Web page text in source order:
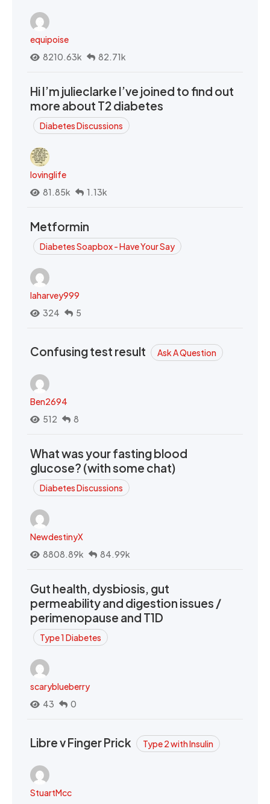
equipoise
8210.63k
82.71k
Hi I’m julieclarke I’ve joined to find out
more about T2 diabetes
Diabetes Discussions
lovinglife
81.85k
1.13k
Metformin
Diabetes Soapbox - Have Your Say
laharvey999
324
5
Confusing test result Ask A Question
Ben2694
512
8
What was your fasting blood
glucose? (with some chat)
Diabetes Discussions
NewdestinyX
8808.89k
84.99k
Gut health, dysbiosis, gut
permeability and digestion issues /
perimenopause and T1D
Type 1 Diabetes
scaryblueberry
43
0
Libre v Finger Prick Type 2 with Insulin
StuartMcc